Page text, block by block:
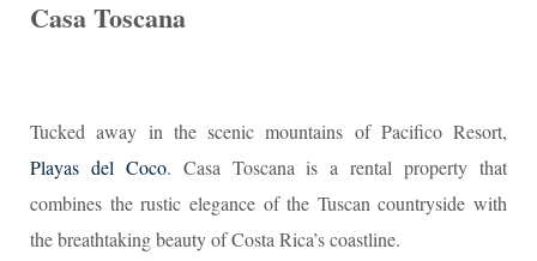
Casa Toscana
Tucked away in the scenic mountains of Pacifico Resort,
Playas del Coco. Casa Toscana is a rental property that
combines the rustic elegance of the Tuscan countryside with
the breathtaking beauty of Costa Rica’s coastline.